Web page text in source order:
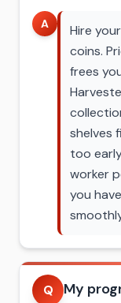
A
Hire
coins.
frees
shelves
too
worker
you
Q
My